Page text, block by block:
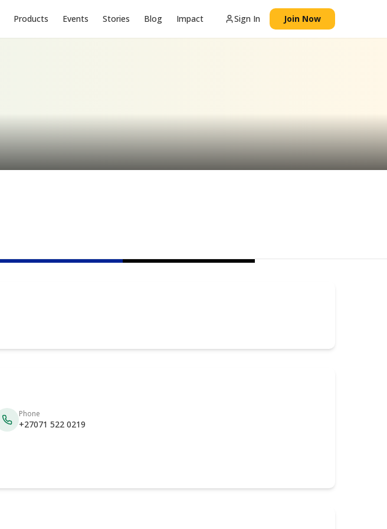
Products Events Stories Blog Impact Sign In Join Now
Phone
+27071 522 0219